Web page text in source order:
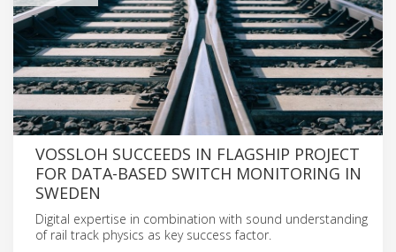
VOSSLOH SUCCEEDS IN FLAGSHIP PROJECT
FOR DATA-BASED SWITCH MONITORING IN
SWEDEN
Digital expertise in combination with sound understanding
of rail track physics as key success factor.